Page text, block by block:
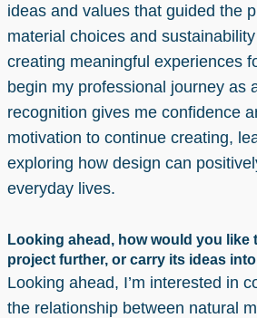
ideas and values that guided the
material choices and
creating meaningful experiences
begin my professional journey as
recognition gives me confidence
motivation to continue creating,
exploring how design can
everyday lives.
Looking ahead, how would you like
project further, or carry its ideas
Looking ahead, I’m interested in
the relationship between natural